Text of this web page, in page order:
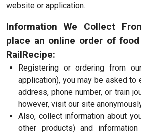
website or application.
Information We Collect
place an online order of
RailRecipe:
Registering or ordering from
application), you may be asked to
address, phone number, or train
however, visit our site
Also, collect information about
other products) and